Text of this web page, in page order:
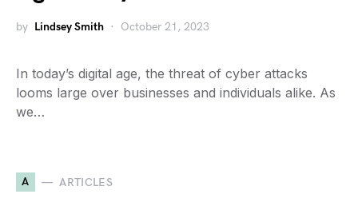
by Lindsey Smith October 21, 2023
In today’s digital age, the threat of cyber attacks
looms large over businesses and individuals alike. As
we…
A ARTICLES